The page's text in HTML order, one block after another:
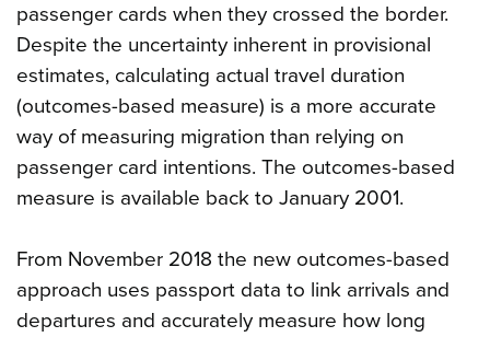
passenger cards when they crossed the border.
Despite the uncertainty inherent in provisional
estimates, calculating actual travel duration
(outcomes-based measure) is a more accurate
way of measuring migration than relying on
passenger card intentions. The outcomes-based
measure is available back to January 2001.
From November 2018 the new outcomes-based
approach uses passport data to link arrivals and
departures and accurately measure how long